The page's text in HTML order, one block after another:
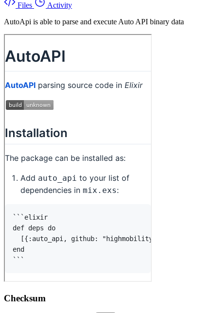
Files
Activity
AutoApi is able to parse and execute Auto API binary data
Checksum